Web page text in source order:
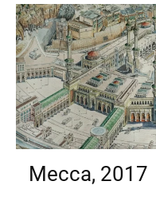
Mecca, 2017